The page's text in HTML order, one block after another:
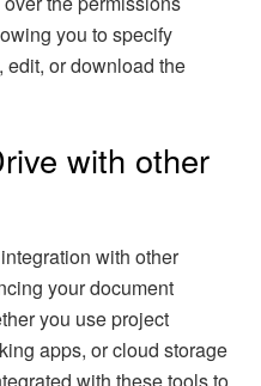
you to specify
edit, or download the
with other
with other
your document
you use project
apps, or cloud storage